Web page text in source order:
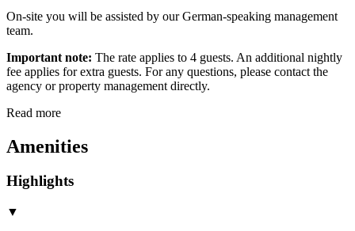
On-site you will be assisted by our German-speaking management
team.
Important note: The rate applies to 4 guests. An additional nightly
fee applies for extra guests. For any questions, please contact the
agency or property management directly.
Read more
Amenities
Highlights
▼